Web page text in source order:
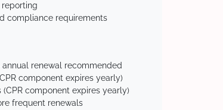
compliance requirements
renewal recommended
component expires yearly)
(CPR component expires yearly)
frequent renewals